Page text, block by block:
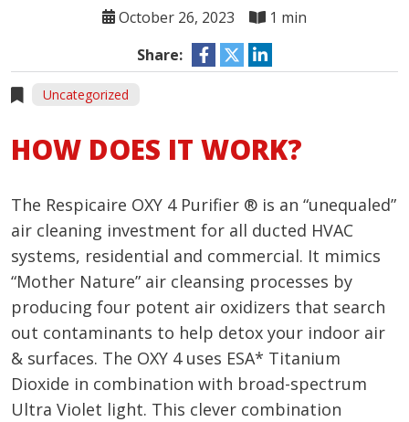
October 26, 2023
1 min
Share:
Uncategorized
HOW DOES IT WORK?
The Respicaire OXY 4 Purifier ® is an “unequaled”
air cleaning investment for all ducted HVAC
systems, residential and commercial. It mimics
“Mother Nature” air cleansing processes by
producing four potent air oxidizers that search
out contaminants to help detox your indoor air
& surfaces. The OXY 4 uses ESA* Titanium
Dioxide in combination with broad-spectrum
Ultra Violet light. This clever combination